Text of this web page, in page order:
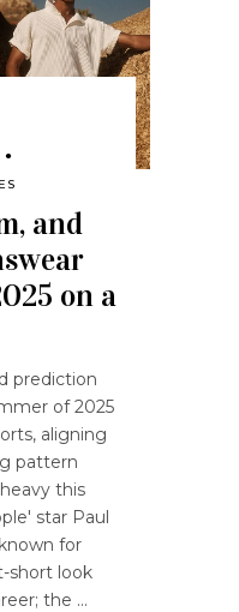
and
on a
prediction
of 2025
aligning
pattern
this
star Paul
for
short look
the